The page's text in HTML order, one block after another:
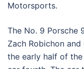
Motorsports.
The No. 9 Porsche
Zach Robichon
the early half of